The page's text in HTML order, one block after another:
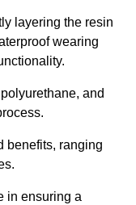
layering the resin
wearing
and
benefits, ranging
in ensuring a